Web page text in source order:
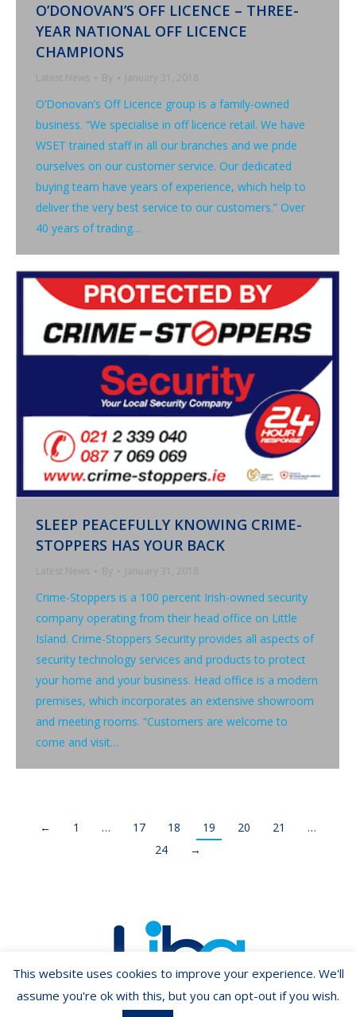
O’DONOVAN’S OFF LICENCE – THREE-
YEAR NATIONAL OFF LICENCE
CHAMPIONS
Latest News By January 31, 2018
O’Donovan’s Off Licence group is a family-owned
business. “We specialise in off licence retail. We have
WSET trained staff in all our branches and we pride
ourselves on our customer service. Our dedicated
buying team have years of experience, which help to
deliver the very best service to our customers.” Over
40 years of trading…
SLEEP PEACEFULLY KNOWING CRIME-
STOPPERS HAS YOUR BACK
Latest News By January 31, 2018
Crime-Stoppers is a 100 percent Irish-owned security
company operating from their head office on Little
Island. Crime-Stoppers Security provides all aspects of
security technology services and products to protect
your home and your business. Head office is a modern
premises, which incorporates an extensive showroom
and meeting rooms. “Customers are welcome to
come and visit…
← 1 … 17 18 19 20 21
…
24
→
This website uses cookies to improve your experience. We'll
assume you're ok with this, but you can opt-out if you wish.